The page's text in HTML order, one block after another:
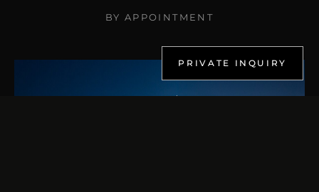
BY APPOINTMENT
PRIVATE INQUIRY